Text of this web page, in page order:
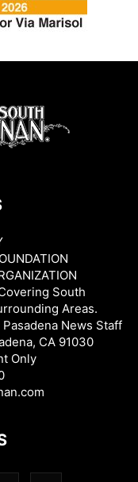
South
Areas.
News Staff
CA 91030
Only